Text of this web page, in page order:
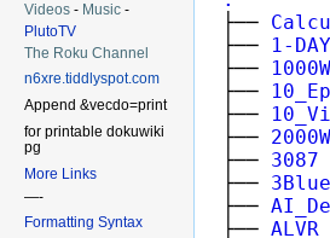
Videos - Music -
PlutoTV
The Roku Channel
n6xre.tiddlyspot.com
Append &vecdo=print
for printable dokuwiki
pg
More Links
—-
Formatting Syntax